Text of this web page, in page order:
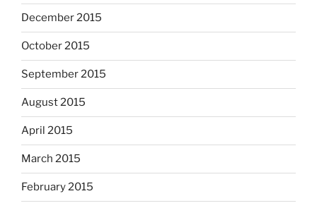
December 2015
October 2015
September 2015
August 2015
April 2015
March 2015
February 2015